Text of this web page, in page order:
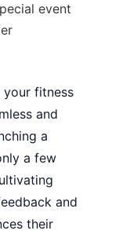
event
fitness
and
a
a few
and
their